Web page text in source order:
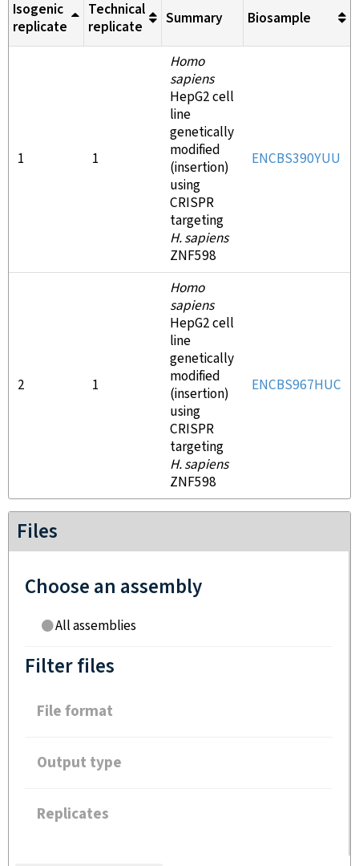
Isogenic
replicate
Technical
replicate
Summary Biosample
1 1
Homo
sapiens
HepG2 cell
line
genetically
modified
(insertion)
using
CRISPR
targeting
H. sapiens
ZNF598
ENCBS390YUU
2 1
Homo
sapiens
HepG2 cell
line
genetically
modified
(insertion)
using
CRISPR
targeting
H. sapiens
ZNF598
ENCBS967HUC
Files
Choose an assembly
All assemblies
Filter files
File format
Output type
Replicates